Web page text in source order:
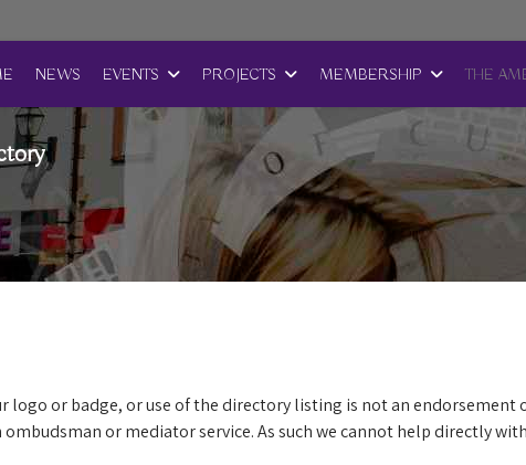
NEWS EVENTS PROJECTS MEMBERSHIP THE
logo or badge, or use of the directory listing is not an
or mediator service. As such we cannot help directly